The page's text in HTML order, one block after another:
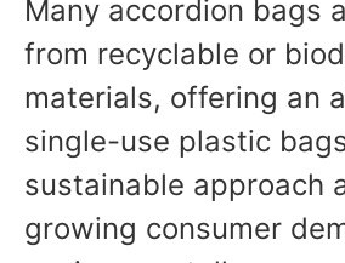
Many accordion bags
from recyclable or
materials, offering an
single-use plastic
sustainable approach
growing consumer